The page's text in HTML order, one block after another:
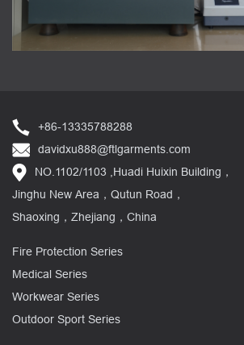
+86-13335788288
davidxu888@ftlgarments.com
NO.1102/1103 ,Huadi Huixin Building，
Jinghu New Area，Qutun Road，
Shaoxing，Zhejiang，China
Fire Protection Series
Medical Series
Workwear Series
Outdoor Sport Series